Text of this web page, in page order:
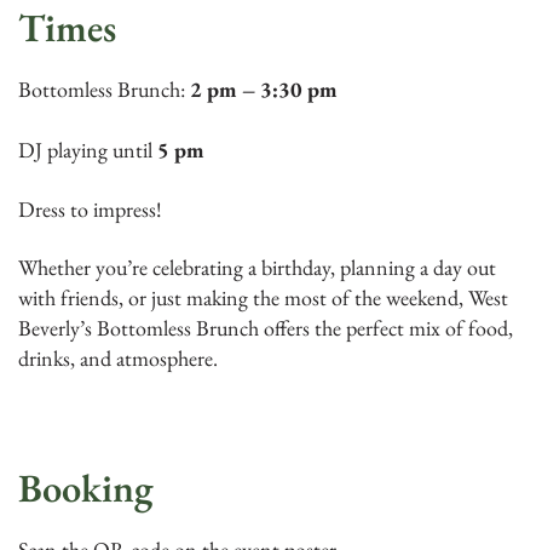
Times
Bottomless Brunch: 2 pm – 3:30 pm
DJ playing until 5 pm
Dress to impress!
Whether you’re celebrating a birthday, planning a day out
with friends, or just making the most of the weekend, West
Beverly’s Bottomless Brunch offers the perfect mix of food,
drinks, and atmosphere.
Booking